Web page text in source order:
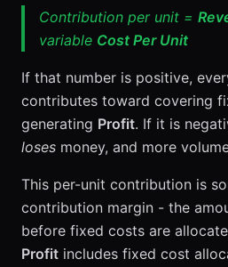
Contribution per unit =
variable Cost Per Unit
If that number is positive,
contributes toward covering
generating Profit. If it is
loses money, and more
This per-unit contribution is
contribution margin - the
before fixed costs are
Profit includes fixed cost